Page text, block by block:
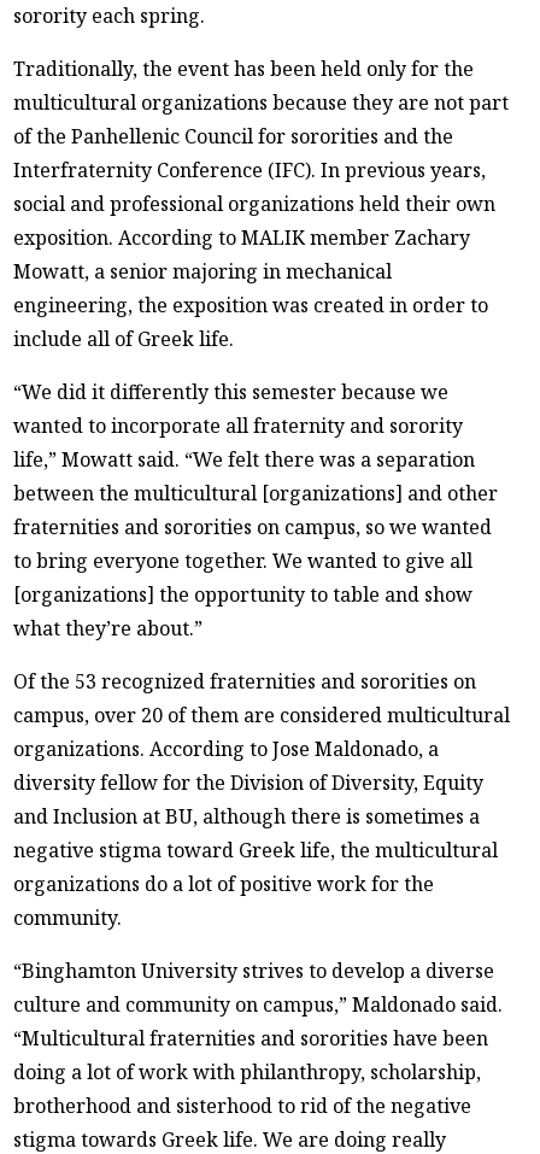
sorority each spring.
Traditionally, the event has been held only for the
multicultural organizations because they are not part
of the Panhellenic Council for sororities and the
Interfraternity Conference (IFC). In previous years,
social and professional organizations held their own
exposition. According to MALIK member Zachary
Mowatt, a senior majoring in mechanical
engineering, the exposition was created in order to
include all of Greek life.
“We did it differently this semester because we
wanted to incorporate all fraternity and sorority
life,” Mowatt said. “We felt there was a separation
between the multicultural [organizations] and other
fraternities and sororities on campus, so we wanted
to bring everyone together. We wanted to give all
[organizations] the opportunity to table and show
what they’re about.”
Of the 53 recognized fraternities and sororities on
campus, over 20 of them are considered multicultural
organizations. According to Jose Maldonado, a
diversity fellow for the Division of Diversity, Equity
and Inclusion at BU, although there is sometimes a
negative stigma toward Greek life, the multicultural
organizations do a lot of positive work for the
community.
“Binghamton University strives to develop a diverse
culture and community on campus,” Maldonado said.
“Multicultural fraternities and sororities have been
doing a lot of work with philanthropy, scholarship,
brotherhood and sisterhood to rid of the negative
stigma towards Greek life. We are doing really